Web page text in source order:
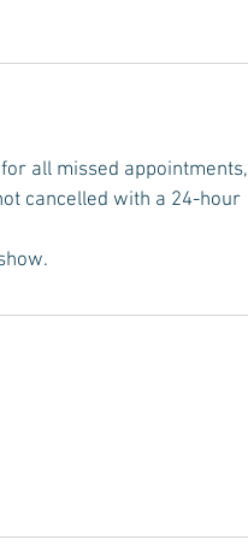
all missed appointments,
cancelled with a 24-hour